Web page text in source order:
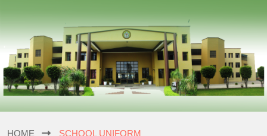
HOME SCHOOL UNIFORM